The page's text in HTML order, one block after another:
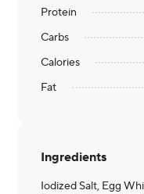
Protein
Carbs
Calories
Fat
Ingredients
Iodized Salt, Egg